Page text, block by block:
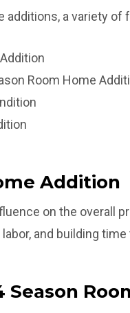
additions, a variety
Room Home
Addition
on the overall
and building
Season